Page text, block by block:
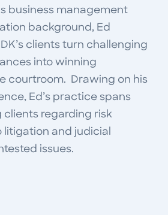
business management
background, Ed
clients turn challenging
into winning
courtroom. Drawing on his
Ed’s practice spans
clients regarding risk
and judicial
issues.